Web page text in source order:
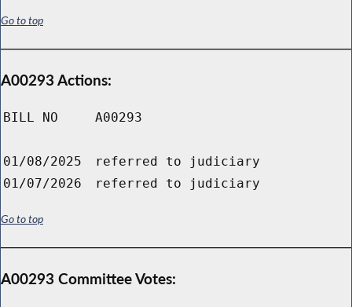
Go to top
A00293 Actions:
BILL NO A00293
01/08/2025
referred to judiciary
01/07/2026
referred to judiciary
Go to top
A00293 Committee Votes: